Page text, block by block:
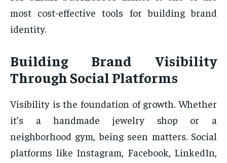
most cost-effective tools for building brand
identity.
Building Brand Visibility
Through Social Platforms
Visibility is the foundation of growth. Whether
it’s a handmade jewelry shop or a
neighborhood gym, being seen matters. Social
platforms like Instagram, Facebook, LinkedIn,